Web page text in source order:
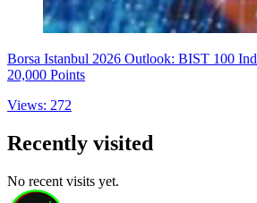
Borsa Istanbul 2026 Outlook: BIST 100
20,000 Points
Views: 272
Recently visited
No recent visits yet.